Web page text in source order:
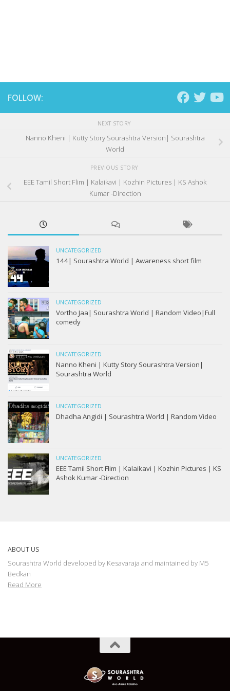
FOLLOW:
NEXT STORY
Nanno Kheni | Kutty Story Sourashtra Version| Sourashtra
World
PREVIOUS STORY
EEE Tamil Short Flim | Kalaikavi | Kozhin Pictures | KS Ashok
Kumar -Direction
UNCATEGORIZED
144| Sourashtra World | Awareness short film
UNCATEGORIZED
Vortho Jaa| Sourashtra World | Random Video|Full
comedy
UNCATEGORIZED
Nanno Kheni | Kutty Story Sourashtra Version|
Sourashtra World
UNCATEGORIZED
Dhadha Angidi | Sourashtra World | Random Video
UNCATEGORIZED
EEE Tamil Short Flim | Kalaikavi | Kozhin Pictures | KS
Ashok Kumar -Direction
ABOUT US
Sourashtra World developed by Kesavaraja and maintained by M5
Bedkan
Read More